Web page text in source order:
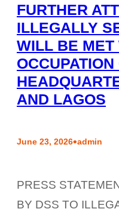
FURTHER
ILLEGALLY
WILL BE MET
AND LAGOS
June 23, 2026•admin
PRESS
BY DSS TO